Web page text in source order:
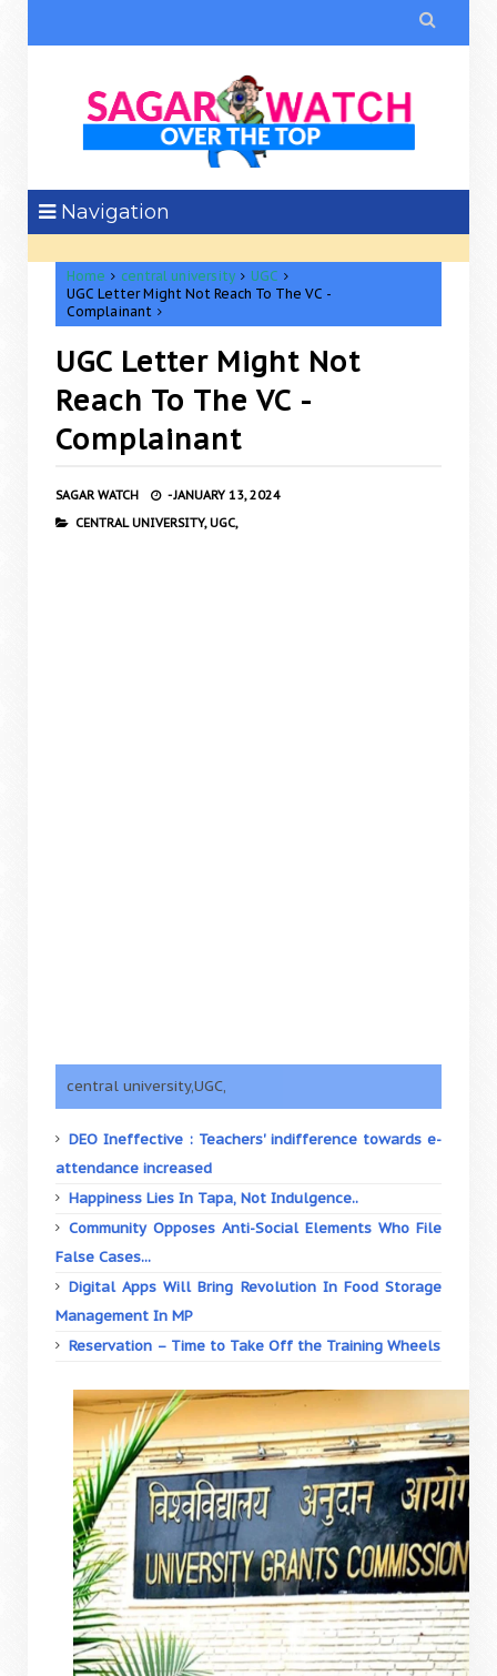

Navigation
Home central university
UGC
UGC Letter Might Not Reach To The VC -
Complainant
UGC Letter Might Not
Reach To The VC -
Complainant
SAGAR WATCH -JANUARY 13, 2024
CENTRAL UNIVERSITY, UGC,
central university,UGC,
DEO Ineffective : Teachers' indifference towards e-
attendance increased
Happiness Lies In Tapa, Not Indulgence..
Community Opposes Anti-Social Elements Who File
False Cases...
Digital Apps Will Bring Revolution In Food Storage
Management In MP
Reservation – Time to Take Off the Training Wheels